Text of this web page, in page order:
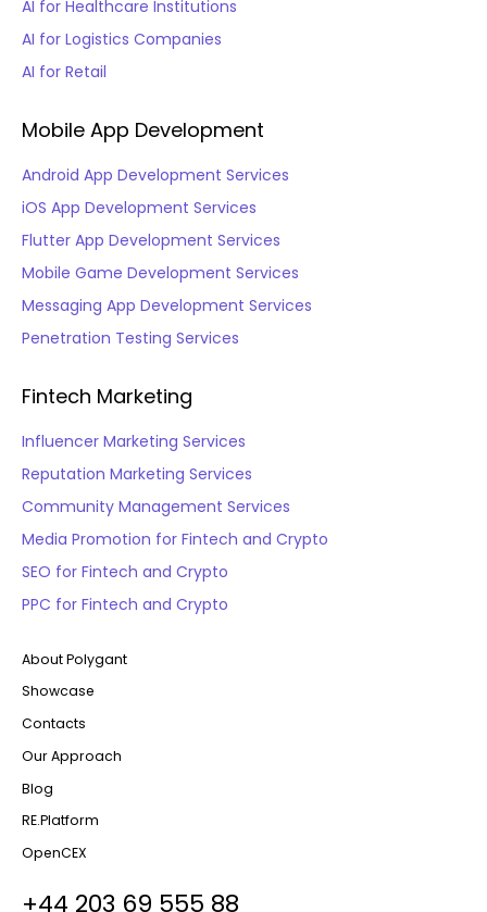
AI for Healthcare Institutions
AI for Logistics Companies
AI for Retail
Mobile App Development
Android App Development Services
iOS App Development Services
Flutter App Development Services
Mobile Game Development Services
Messaging App Development Services
Penetration Testing Services
Fintech Marketing
Influencer Marketing Services
Reputation Marketing Services
Community Management Services
Media Promotion for Fintech and Crypto
SEO for Fintech and Crypto
PPC for Fintech and Crypto
About Polygant
Showcase
Contacts
Our Approach
Blog
RE.Platform
OpenCEX
+44 203 69 555 88